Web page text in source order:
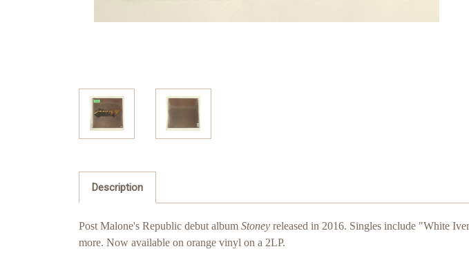
Description
Post Malone's Republic debut album Stoney released in 2016. Singles include "White
more. Now available on orange vinyl on a 2LP.